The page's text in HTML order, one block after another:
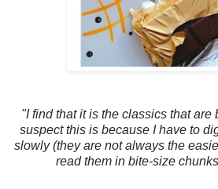
"I find that it is the classics that are
suspect this is because I have to
slowly (they are not always the
read them in bite-size